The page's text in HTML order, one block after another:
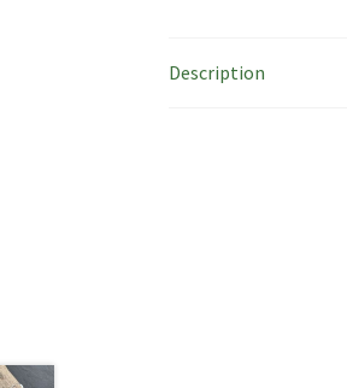
Description